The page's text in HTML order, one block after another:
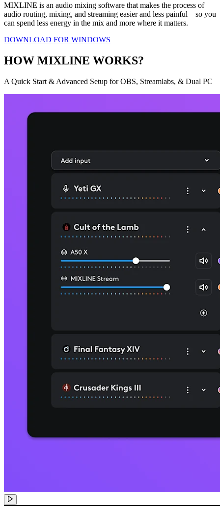
MIXLINE is an audio mixing software that makes the process of
audio routing, mixing, and streaming easier and less painful—so you
can spend less energy in the mix and more where it matters.
DOWNLOAD FOR WINDOWS
HOW MIXLINE WORKS?
A Quick Start & Advanced Setup for OBS, Streamlabs, & Dual PC